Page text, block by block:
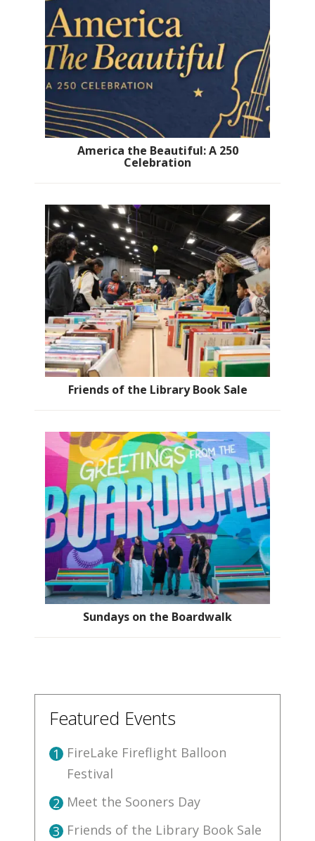
America the Beautiful: A 250
Celebration
Friends of the Library Book Sale
Sundays on the Boardwalk
Featured Events
1 FireLake Fireflight Balloon
Festival
2 Meet the Sooners Day
3 Friends of the Library Book Sale